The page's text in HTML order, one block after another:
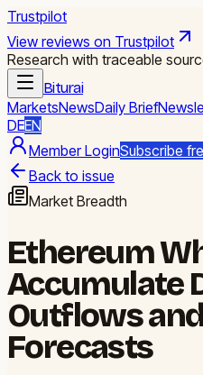
Trustpilot
View reviews on Trustpilot
Research with traceable
Biturai
MarketsNewsDaily Brief
DEEN
Member LoginSubscribe
Back to issue
Market Breadth
Ethereum
Accumulate
Outflows
Forecasts